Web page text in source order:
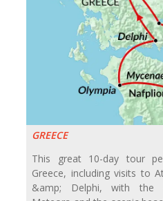
GREECE
This great 10-day tour
Greece, including visits to
&amp; Delphi, with the